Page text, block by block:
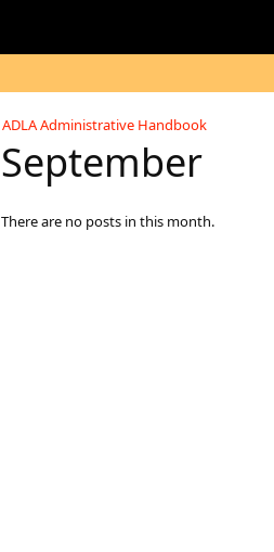
ADLA Administrative Handbook
September
There are no posts in this month.